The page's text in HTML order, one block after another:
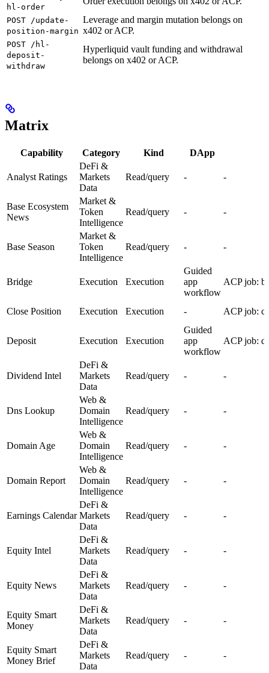
hl-order
POST /update-
position-margin
Leverage and margin mutation belongs on
x402 or ACP.
POST /hl-
deposit-
withdraw
Hyperliquid vault funding and withdrawal
belongs on x402 or ACP.
Matrix
Capability Category Kind DApp
Analyst Ratings
DeFi &
Markets
Data
Read/query - -
Base Ecosystem
News
Market &
Token
Intelligence
Read/query - -
Base Season
Market &
Token
Intelligence
Read/query - -
Bridge Execution Execution
Guided
app
workflow
ACP job:
Close Position Execution Execution - ACP job:
Deposit Execution Execution
Guided
app
workflow
ACP job:
Dividend Intel
DeFi &
Markets
Data
Read/query - -
Dns Lookup
Web &
Domain
Intelligence
Read/query - -
Domain Age
Web &
Domain
Intelligence
Read/query - -
Domain Report
Web &
Domain
Intelligence
Read/query - -
Earnings Calendar
DeFi &
Markets
Data
Read/query - -
Equity Intel
DeFi &
Markets
Data
Read/query - -
Equity News
DeFi &
Markets
Data
Read/query - -
Equity Smart
Money
DeFi &
Markets
Data
Read/query - -
Equity Smart
Money Brief
DeFi &
Markets
Data
Read/query - -